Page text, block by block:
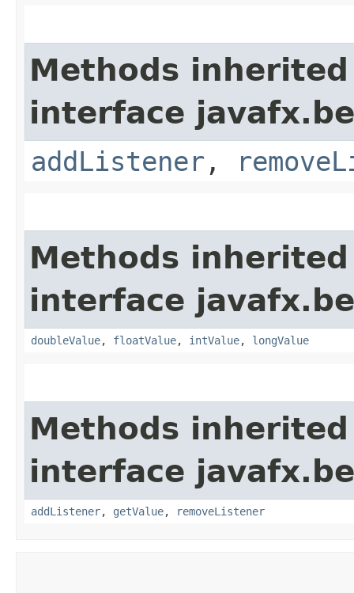
Methods
interface
addListener ,
Methods
interface
doubleValue, floatValue, intValue, longValue
Methods
interface
addListener, getValue, removeListener